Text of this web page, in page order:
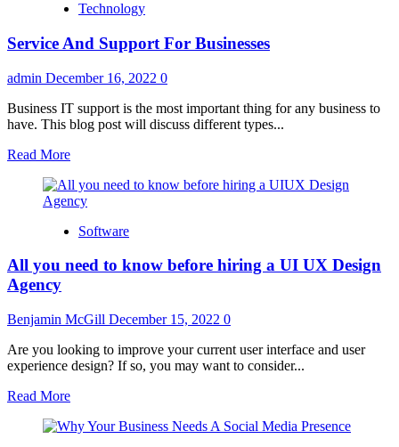
Steps
Change
Process
Should
Know
Technology
Service And Support For Businesses
admin December 16, 2022 0
Business IT support is the most important thing for any business to
have. This blog post will discuss different types...
Read MoreRead
about
Service
Support
Businesses
Software
All you need to know before hiring a UI UX Design
Agency
Benjamin McGill December 15, 2022 0
Are you looking to improve your current user interface and user
experience design? If so, you may want to consider...
Read MoreRead
about